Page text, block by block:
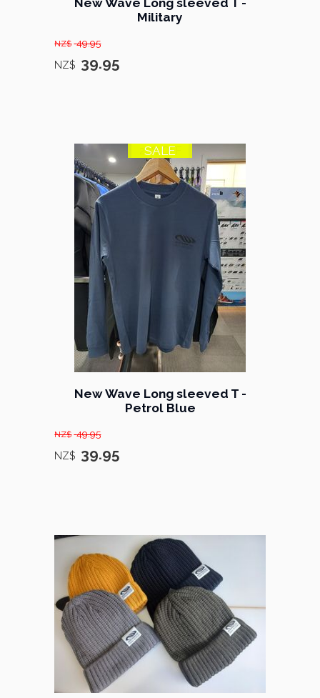
Military
NZ$ 49.95
NZ$ 39.95
20% OFF
SALE
New Wave Long sleeved T -
Petrol Blue
NZ$ 49.95
NZ$ 39.95